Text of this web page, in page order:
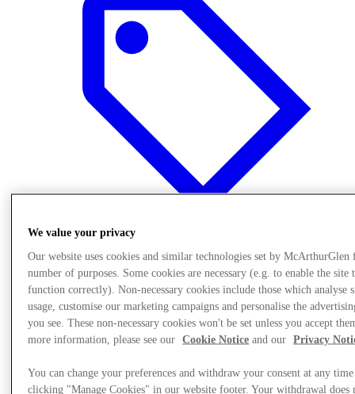
Oferte
We value your privacy
Our website uses cookies and similar technologies set by McArthurGlen
number of purposes. Some cookies are necessary (e.g. to enable the site
function correctly). Non-necessary cookies include those which analyse
usage, customise our marketing campaigns and personalise the
you see. These non-necessary cookies won't be set unless you accept
more information, please see our
Cookie Notice and our Privacy
You can change your preferences and withdraw your consent at any
clicking "Manage Cookies" in our website footer. Your withdrawal does